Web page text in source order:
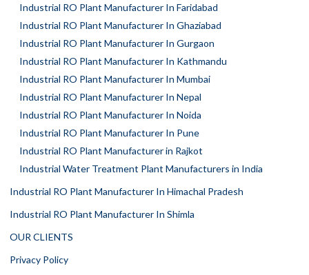
Industrial RO Plant Manufacturer In Faridabad
Industrial RO Plant Manufacturer In Ghaziabad
Industrial RO Plant Manufacturer In Gurgaon
Industrial RO Plant Manufacturer In Kathmandu
Industrial RO Plant Manufacturer In Mumbai
Industrial RO Plant Manufacturer In Nepal
Industrial RO Plant Manufacturer In Noida
Industrial RO Plant Manufacturer In Pune
Industrial RO Plant Manufacturer in Rajkot
Industrial Water Treatment Plant Manufacturers in India
Industrial RO Plant Manufacturer In Himachal Pradesh
Industrial RO Plant Manufacturer In Shimla
OUR CLIENTS
Privacy Policy